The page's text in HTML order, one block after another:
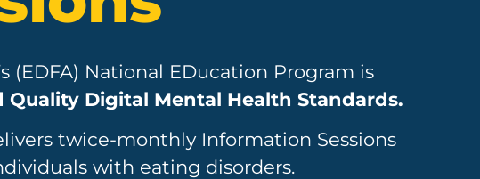
(EDFA) National EDucation Program is
Quality Digital Mental Health Standards.
twice-monthly Information Sessions
with eating disorders.